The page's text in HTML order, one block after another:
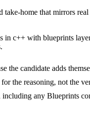
home that mirrors
c++ with blueprints
the candidate adds
the reasoning, not the
any Blueprints